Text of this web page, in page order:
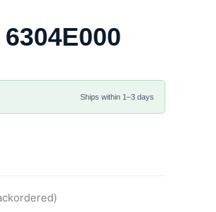
Ships within 1–3 days